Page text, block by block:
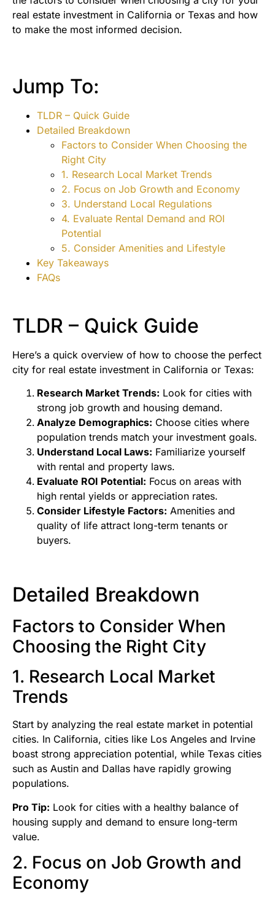
real estate investment in California or Texas and how
to make the most informed decision.
Jump To:
TLDR – Quick Guide
Detailed Breakdown
Factors to Consider When Choosing the
Right City
1. Research Local Market Trends
2. Focus on Job Growth and Economy
3. Understand Local Regulations
4. Evaluate Rental Demand and ROI
Potential
5. Consider Amenities and Lifestyle
Key Takeaways
FAQs
TLDR – Quick Guide
Here’s a quick overview of how to choose the perfect
city for real estate investment in California or Texas:
Research Market Trends: Look for cities with
strong job growth and housing demand.
Analyze Demographics: Choose cities where
population trends match your investment goals.
Understand Local Laws: Familiarize yourself
with rental and property laws.
Evaluate ROI Potential: Focus on areas with
high rental yields or appreciation rates.
Consider Lifestyle Factors: Amenities and
quality of life attract long-term tenants or
buyers.
Detailed Breakdown
Factors to Consider When
Choosing the Right City
1. Research Local Market
Trends
Start by analyzing the real estate market in potential
cities. In California, cities like Los Angeles and Irvine
boast strong appreciation potential, while Texas cities
such as Austin and Dallas have rapidly growing
populations.
Pro Tip: Look for cities with a healthy balance of
housing supply and demand to ensure long-term
value.
2. Focus on Job Growth and
Economy